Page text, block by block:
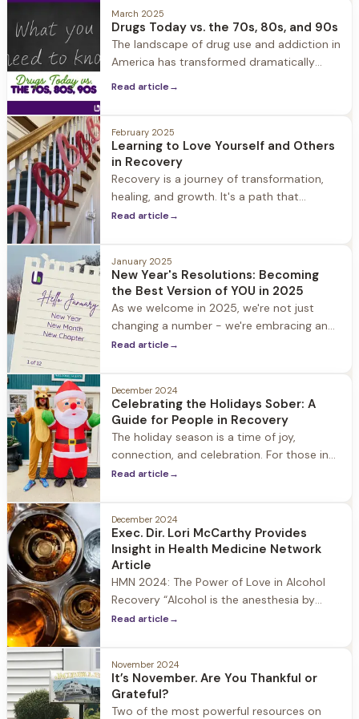
March 2025
Drugs Today vs. the 70s, 80s, and 90s
The landscape of drug use and addiction in
America has transformed dramatically
Read article→
February 2025
Learning to Love Yourself and Others
in Recovery
Recovery is a journey of transformation,
healing, and growth. It's a path that
requires courage, commitment, and
Read article→
January 2025
New Year's Resolutions: Becoming
the Best Version of YOU in 2025
As we welcome in 2025, we're not just
changing a number - we're embracing an
opportunity for transformation. Whether
Read article→
December 2024
Celebrating the Holidays Sober: A
Guide for People in Recovery
The holiday season is a time of joy,
connection, and celebration. For those in
recovery, however, it can also be a period
Read article→
December 2024
Exec. Dir. Lori McCarthy Provides
Insight in Health Medicine Network
Article
HMN 2024: The Power of Love in Alcohol
Recovery “Alcohol is the anesthesia by
which we endure the operation of life.” —
of preventable death in the United States
—not opioids such as illicit fentanyl, given
all the media attention
Read article→
November 2024
It’s November. Are You Thankful or
Grateful?
Two of the most powerful resources on